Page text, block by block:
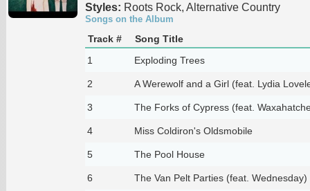
Styles: Roots Rock, Alternative Country
Songs on the Album
Track #
Song Title
1
Exploding Trees
2 A Werewolf and a Girl (feat. Lydia
3 The Forks of Cypress (feat.
4 Miss Coldiron's Oldsmobile
5 The Pool House
6 The Van Pelt Parties (feat. Wednesday)